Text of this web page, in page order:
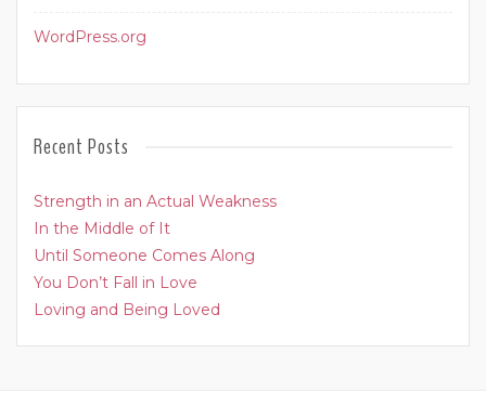
WordPress.org
Recent Posts
Strength in an Actual Weakness
In the Middle of It
Until Someone Comes Along
You Don’t Fall in Love
Loving and Being Loved